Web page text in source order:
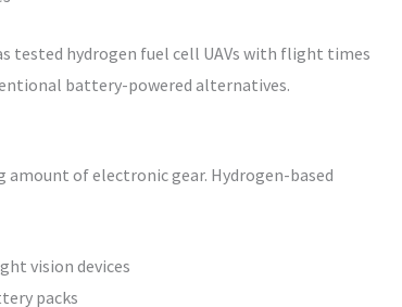
tested hydrogen fuel cell UAVs with flight times
battery-powered alternatives.
amount of electronic gear. Hydrogen-based
vision devices
packs